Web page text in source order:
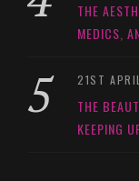
THE
MEDICS,
21ST
THE
KEEPING